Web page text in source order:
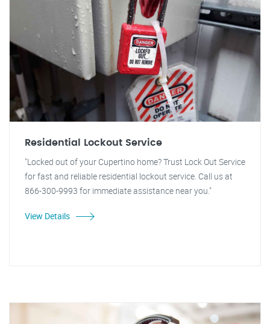
Residential Lockout Service
"Locked out of your Cupertino home? Trust Lock Out Service
for fast and reliable residential lockout service. Call us at
866-300-9993 for immediate assistance near you."
View Details